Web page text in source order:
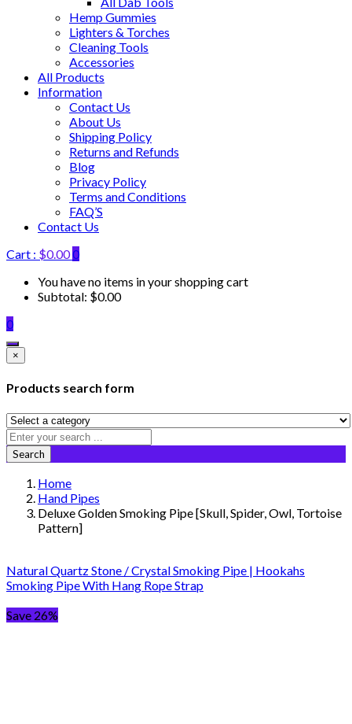
Hemp Gummies
Lighters & Torches
Cleaning Tools
Accessories
All Products
Information
Contact Us
About Us
Shipping Policy
Returns and Refunds
Blog
Privacy Policy
Terms and Conditions
FAQ’S
Contact Us
Cart : $0.000
You have no items in your shopping cart
Subtotal: $0.00
0
×
Products search form
Search
Home
Hand Pipes
Deluxe Golden Smoking Pipe [Skull, Spider, Owl, Tortoise
Pattern]
Natural Quartz Stone / Crystal Smoking Pipe | Hookahs
Smoking Pipe With Hang Rope Strap
Save 26%